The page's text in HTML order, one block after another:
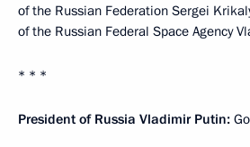
of the Russian Federation Sergei
of the Russian Federal Space Agency
* * *
President of Russia Vladimir Putin: